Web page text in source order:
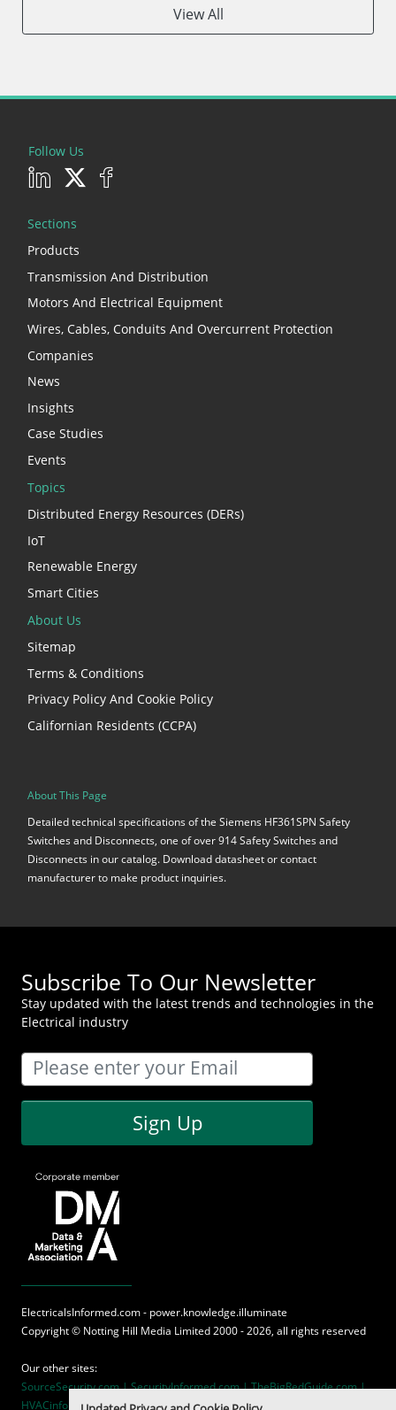
View All
Follow Us
Sections
Products
Transmission And Distribution
Motors And Electrical Equipment
Wires, Cables, Conduits And Overcurrent Protection
Companies
News
Insights
Case Studies
Events
Topics
Distributed Energy Resources (DERs)
IoT
Renewable Energy
Smart Cities
About Us
Sitemap
Terms & Conditions
Privacy Policy And Cookie Policy
Californian Residents (CCPA)
About This Page
Detailed technical specifications of the Siemens HF361SPN Safety
Switches and Disconnects, one of over 914 Safety Switches and
Disconnects in our catalog. Download datasheet or contact
manufacturer to make product inquiries.
Subscribe To Our Newsletter
Stay updated with the latest trends and technologies in the
Electrical industry
Sign Up
ElectricalsInformed.com - power.knowledge.illuminate
Copyright © Notting Hill Media Limited 2000 - 2026, all rights reserved
Our other sites:
SourceSecurity.com |SecurityInformed.com |TheBigRedGuide.com |
HVACinformed.com | MaritimeInformed.com